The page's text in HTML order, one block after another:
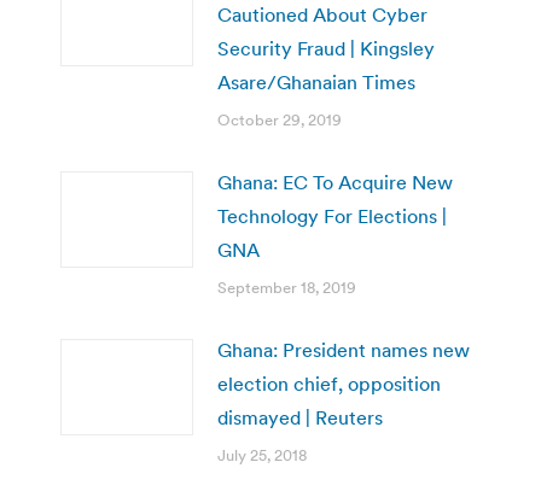
Cautioned About Cyber
Security Fraud | Kingsley
Asare/Ghanaian Times
October 29, 2019
Ghana: EC To Acquire New
Technology For Elections |
GNA
September 18, 2019
Ghana: President names new
election chief, opposition
dismayed | Reuters
July 25, 2018